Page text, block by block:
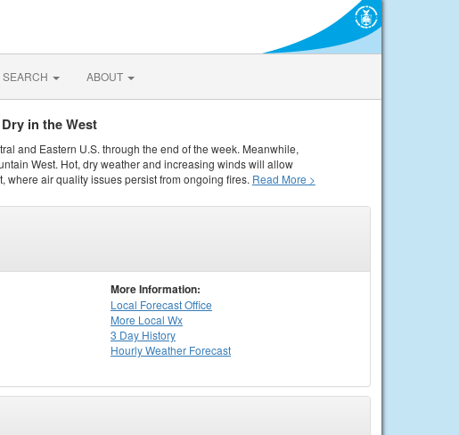
SEARCH ABOUT
in the West
and Eastern U.S. through the end of the week. Meanwhile,
West. Hot, dry weather and increasing winds will allow
where air quality issues persist from ongoing fires. Read More >
More Information:
Local Forecast Office
More Local Wx
3 Day History
HourlyWeather Forecast